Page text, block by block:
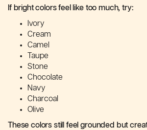
If bright colors feel like too much, try:
Ivory
Cream
Camel
Taupe
Stone
Chocolate
Navy
Charcoal
Olive
These colors still feel grounded but